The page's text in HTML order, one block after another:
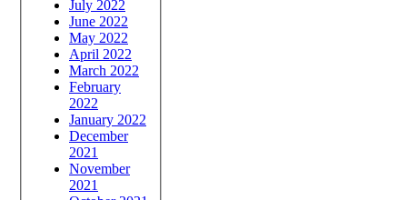
July 2022
June 2022
May 2022
April 2022
March 2022
February
2022
January 2022
December
2021
November
2021